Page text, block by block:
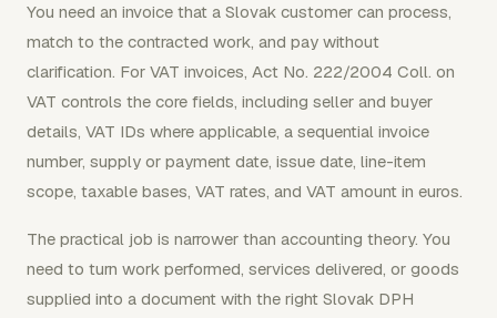
You need an invoice that a Slovak customer can process,
match to the contracted work, and pay without
clarification. For VAT invoices, Act No. 222/2004 Coll. on
VAT controls the core fields, including seller and buyer
details, VAT IDs where applicable, a sequential invoice
number, supply or payment date, issue date, line-item
scope, taxable bases, VAT rates, and VAT amount in euros.
The practical job is narrower than accounting theory. You
need to turn work performed, services delivered, or goods
supplied into a document with the right Slovak DPH